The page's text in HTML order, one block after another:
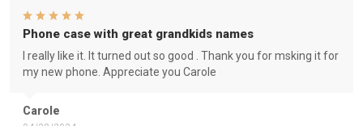
Carole
Phone case with great grandkids names
I really like it. It turned out so good . Thank you for msking it for
my new phone. Appreciate you Carole